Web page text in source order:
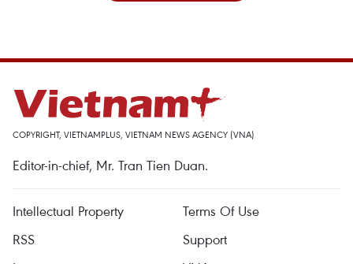
COPYRIGHT, VIETNAMPLUS, VIETNAM NEWS AGENCY (VNA)
Editor-in-chief, Mr. Tran Tien Duan.
Intellectual Property
Terms Of Use
RSS
Support